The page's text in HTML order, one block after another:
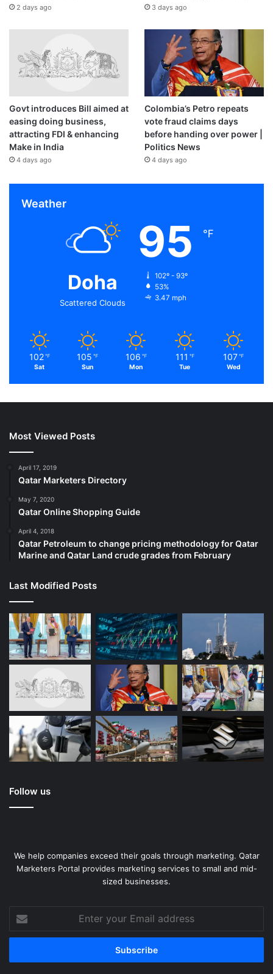
2 days ago 3 days ago
Govt introduces Bill aimed at
easing doing business,
attracting FDI & enhancing
Make in India
4 days ago
Colombia’s Petro repeats
vote fraud claims days
before handing over power |
Politics News
4 days ago
Weather
Doha
Scattered Clouds
95 ℉
102º - 93º
53%
3.47 mph
102 ℉
Sat
105 ℉
Sun
106 ℉
Mon
111 ℉
Tue
107 ℉
Wed
Most Viewed Posts
April 17, 2019
Qatar Marketers Directory
May 7, 2020
Qatar Online Shopping Guide
April 4, 2018
Qatar Petroleum to change pricing methodology for Qatar
Marine and Qatar Land crude grades from February
Last Modified Posts
Follow us
We help companies exceed their goals through marketing. Qatar
Marketers Portal provides marketing services to small and mid-
sized businesses.
your
Email